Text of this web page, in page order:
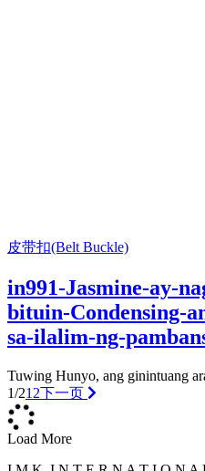
皮带扣(Belt Buckle)
in991-Jasmine-ay-
bituin-Condensing-
sa-ilalim-ng-
Tuwing Hunyo, ang ginintuang
1/21 2下一页
Load More